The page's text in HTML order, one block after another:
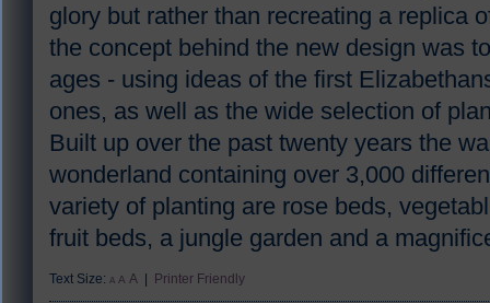
glory but rather than recreating a replica
the concept behind the new design was
ages - using ideas of the first
ones, as well as the wide selection of
Built up over the past twenty years the
wonderland containing over 3,000
variety of planting are rose beds,
fruit beds, a jungle garden and a
Text Size: A A A Printer Friendly